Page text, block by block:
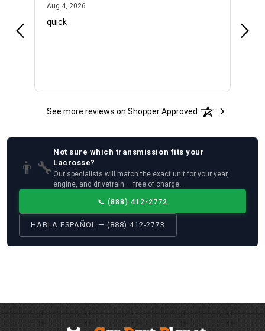
Aug 4, 2026
quick
See more reviews on Shopper Approved
👨‍🔧
Not sure which transmission fits your
Lacrosse?
Our specialists will match the exact unit for your year,
engine, and drivetrain — free of charge.
📞 (888) 412-2772
HABLA ESPAÑOL — (888) 412-2773